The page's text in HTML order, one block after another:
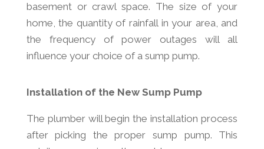
basement or crawl space. The size of your
home, the quantity of rainfall in your area, and
the frequency of power outages will all
influence your choice of a sump pump.
Installation of the New Sump Pump
The plumber will begin the installation process
after picking the proper sump pump. This